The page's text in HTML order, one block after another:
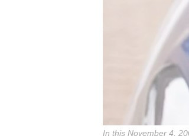
In this November 4,